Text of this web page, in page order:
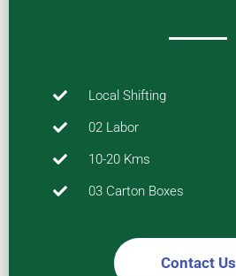
Local Shifting
02 Labor
10-20 Kms
03 Carton Boxes
Contact Us